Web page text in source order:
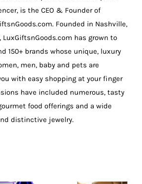
is the CEO & Founder of
Founded in Nashville,
LuxGiftsnGoods.com has grown to
150+ brands whose unique, luxury
men, baby and pets are
with easy shopping at your finger
have included numerous, tasty
food offerings and a wide
distinctive jewelry.